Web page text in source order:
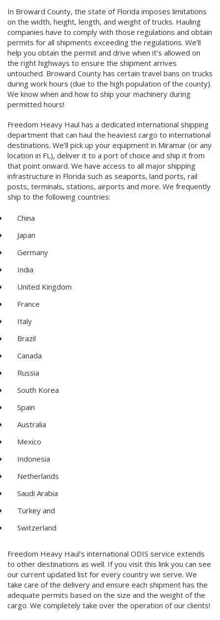
In Broward County, the state of Florida imposes limitations
on the width, height, length, and weight of trucks. Hauling
companies have to comply with those regulations and obtain
permits for all shipments exceeding the regulations. We’ll
help you obtain the permit and drive when it’s allowed on
the right highways to ensure the shipment arrives
untouched. Broward County has certain travel bans on trucks
during work hours (due to the high population of the county).
We know when and how to ship your machinery during
permitted hours!
Freedom Heavy Haul has a dedicated international shipping
department that can haul the heaviest cargo to international
destinations. We’ll pick up your equipment in Miramar (or any
location in FL), deliver it to a port of choice and ship it from
that point onward. We have access to all major shipping
infrastructure in Florida such as seaports, land ports, rail
posts, terminals, stations, airports and more. We frequently
ship to the following countries:
China
Japan
Germany
India
United Kingdom
France
Italy
Brazil
Canada
Russia
South Korea
Spain
Australia
Mexico
Indonesia
Netherlands
Saudi Arabia
Turkey and
Switzerland
Freedom Heavy Haul’s international ODIS service extends
to other destinations as well. If you visit this link you can see
our current updated list for every country we serve. We
take care of the delivery and ensure each shipment has the
adequate permits based on the size and the weight of the
cargo. We completely take over the operation of our clients!